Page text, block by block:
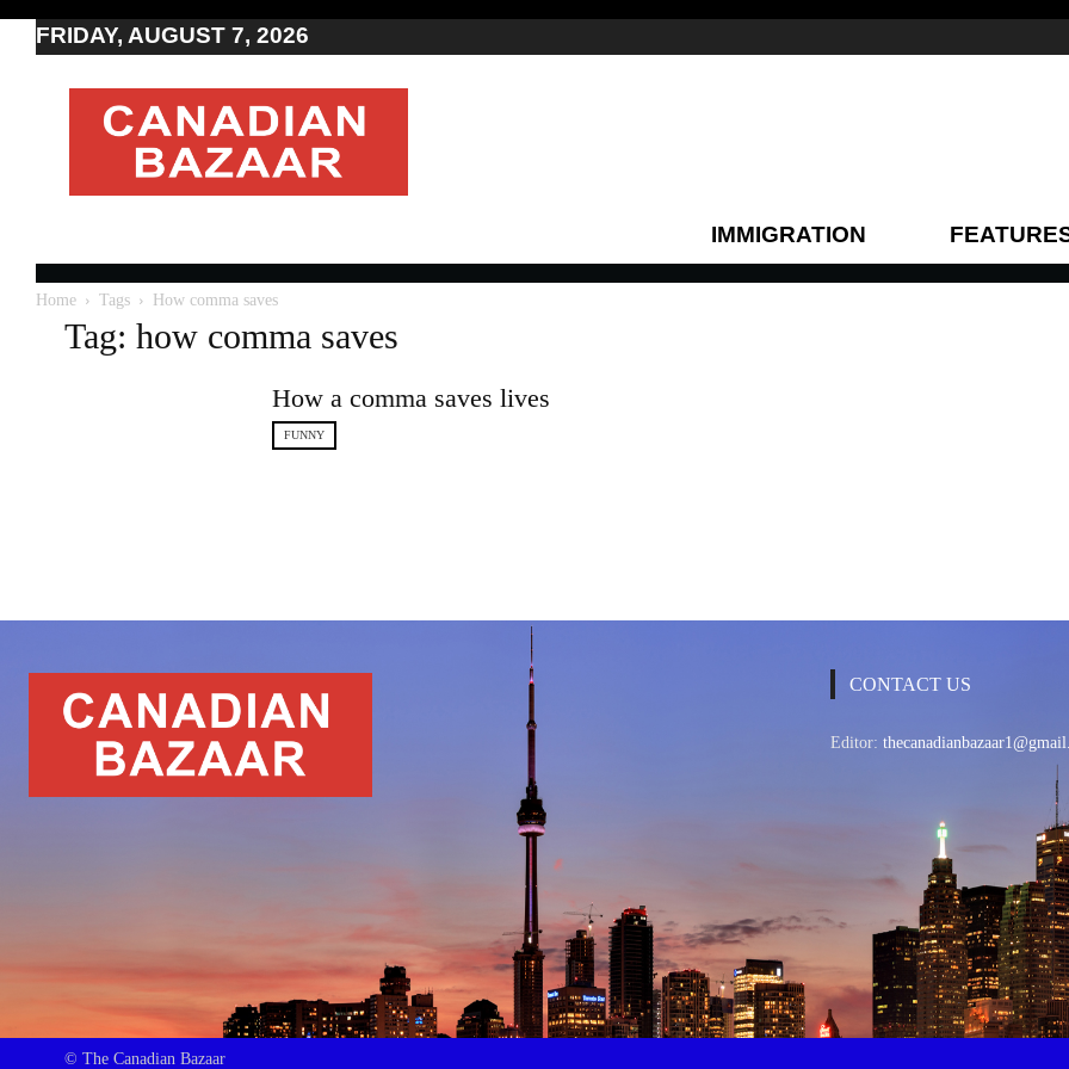
FRIDAY, AUGUST 7, 2026
Moving
to
Canada
Canada
Canadian
news
IMMIGRATION
Home Tags How comma saves
Tag: how comma saves
How a comma saves lives
FUNNY
CONTACT US
Editor:
© The Canadian Bazaar